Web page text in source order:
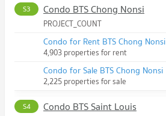
S3 Condo BTS Chong Nonsi
PROJECT_COUNT
Condo for Rent BTS Chong Nonsi
4,903 properties for rent
Condo for Sale BTS Chong Nonsi
2,225 properties for sale
S4 Condo BTS Saint Louis